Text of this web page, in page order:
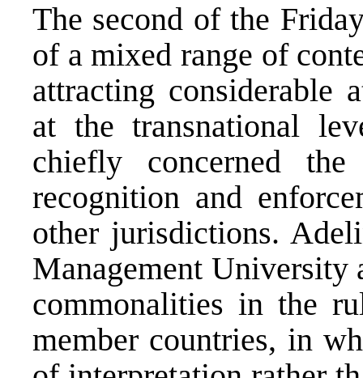
The second of the
of a mixed range of
attracting considerable
at the transnational
chiefly concerned
recognition and
other jurisdictions.
Management University
commonalities in the
member countries, in